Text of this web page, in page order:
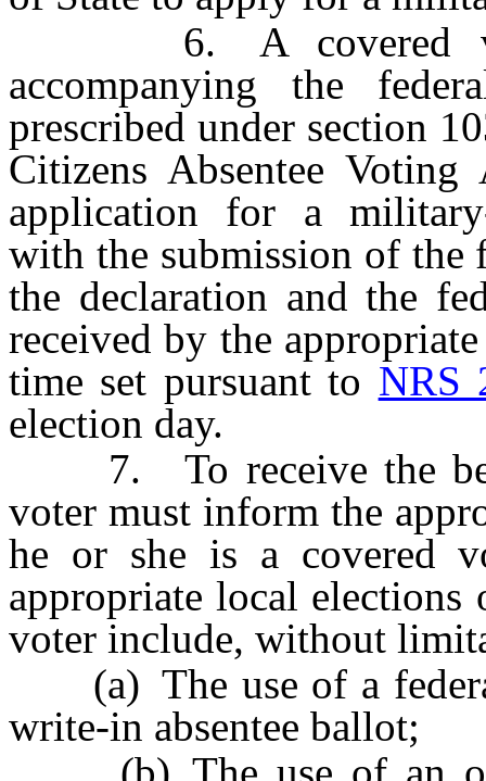
6. A covered
accompanying the
prescribed under section
Citizens Absentee
application for a
with the submission of the
the declaration and the
received by the
time set pursuant to NRS
election day.
7. To receive the
voter must inform the
he or she is a covered
appropriate local
voter include, without
(a) The use of a
write-in absentee ballot;